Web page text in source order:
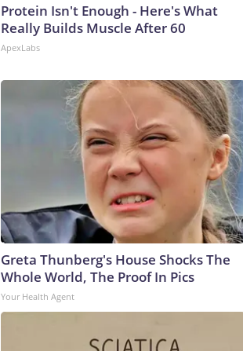
Protein Isn't Enough - Here's What
Really Builds Muscle After 60
ApexLabs
Greta Thunberg's House Shocks The
Whole World, The Proof In Pics
Your Health Agent